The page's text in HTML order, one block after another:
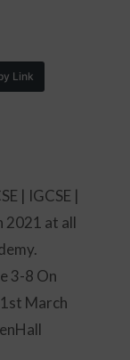
Link
| IGCSE |
2021 at all
3-8 On
March